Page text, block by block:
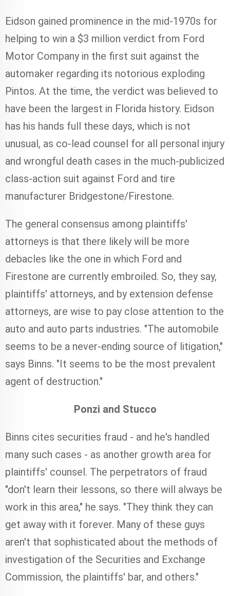
Eidson gained prominence in the mid-1970s for
helping to win a $3 million verdict from Ford
Motor Company in the first suit against the
automaker regarding its notorious exploding
Pintos. At the time, the verdict was believed to
have been the largest in Florida history. Eidson
has his hands full these days, which is not
unusual, as co-lead counsel for all personal injury
and wrongful death cases in the much-publicized
class-action suit against Ford and tire
manufacturer Bridgestone/Firestone.
The general consensus among plaintiffs'
attorneys is that there likely will be more
debacles like the one in which Ford and
Firestone are currently embroiled. So, they say,
plaintiffs' attorneys, and by extension defense
attorneys, are wise to pay close attention to the
auto and auto parts industries. "The automobile
seems to be a never-ending source of litigation,"
says Binns. "It seems to be the most prevalent
agent of destruction."
Ponzi and Stucco
Binns cites securities fraud - and he's handled
many such cases - as another growth area for
plaintiffs' counsel. The perpetrators of fraud
"don't learn their lessons, so there will always be
work in this area," he says. "They think they can
get away with it forever. Many of these guys
aren't that sophisticated about the methods of
investigation of the Securities and Exchange
Commission, the plaintiffs' bar, and others."